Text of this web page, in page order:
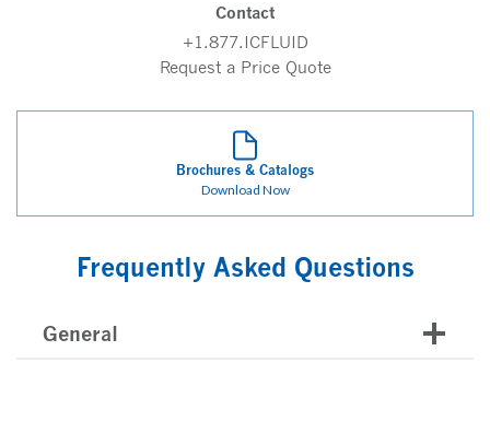
Contact
+1.877.ICFLUID
Request a Price Quote
Brochures & Catalogs
Download Now
Frequently Asked Questions
General